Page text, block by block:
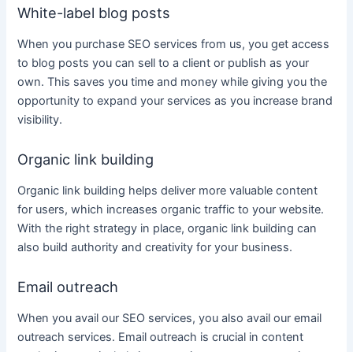
White-label blog posts
When you purchase SEO services from us, you get access
to blog posts you can sell to a client or publish as your
own. This saves you time and money while giving you the
opportunity to expand your services as you increase brand
visibility.
Organic link building
Organic link building helps deliver more valuablecontent
for users, which increases organic traffic to your website.
With the right strategy in place, organic link building can
also build authority and creativity for your business.
Email outreach
When you avail our SEO services, you also avail our email
outreach services. Email outreach is crucial incontent